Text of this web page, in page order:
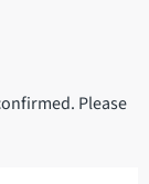
Please